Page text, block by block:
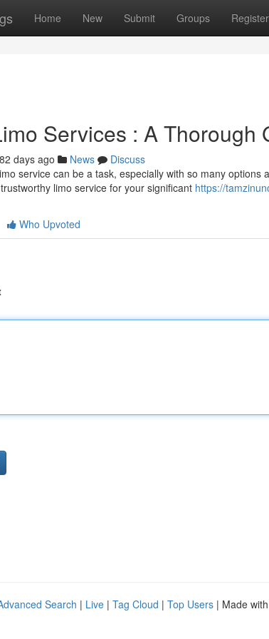
Home New Submit Groups Register
Services : A Thorough
82 days ago News
Discuss
service can be a task, especially with so many
limo service for your significant https://
Who Upvoted
Search | Live | Tag Cloud | Top Users | Made with